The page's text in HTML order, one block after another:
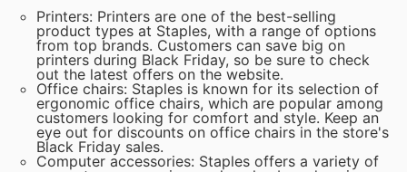
Printers: Printers are one of the best-selling
product types at Staples, with a range of options
from top brands. Customers can save big on
printers during Black Friday, so be sure to check
out the latest offers on the website.
Office chairs: Staples is known for its selection of
ergonomic office chairs, which are popular among
customers looking for comfort and style. Keep an
eye out for discounts on office chairs in the store's
Black Friday sales.
Computer accessories: Staples offers a variety of